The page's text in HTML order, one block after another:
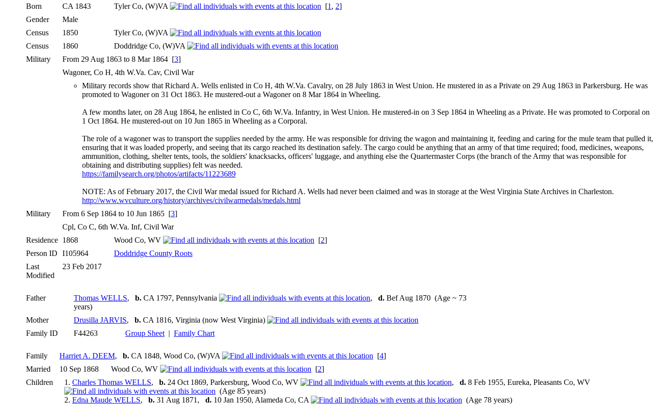
Born
CA 1843 Tyler Co, (W)VA [1 , 2]
Gender
Male
Census
1850
Tyler Co, (W)VA
Census
1860
Doddridge Co, (W)VA
Military
From 29 Aug 1863 to 8 Mar 1864 [3]
Wagoner, Co H, 4th W.Va. Cav, Civil War
Military records show that Richard A. Wells enlisted in Co H, 4th W.Va. Cavalry, on 28 July 1863 in West Union. He mustered in as a Private on 29 Aug 1863 in Parkersburg. He was
promoted to Wagoner on 31 Oct 1863. He mustered-out a Wagoner on 8 Mar 1864 in Wheeling.
A few months later, on 28 Aug 1864, he enlisted in Co C, 6th W.Va. Infantry, in West Union. He mustered-in on 3 Sep 1864 in Wheeling as a Private. He was promoted to Corporal on
1 Oct 1864. He mustered-out on 10 Jun 1865 in Wheeling as a Corporal.
The role of a wagoner was to transport the supplies needed by the army. He was responsible for driving the wagon and maintaining it, feeding and caring for the mule team that pulled it,
ensuring that it was loaded properly, and seeing that its cargo reached its destination safely. The cargo could be anything that an army of that time required; food, medicines, weapons,
ammunition, clothing, shelter tents, tools, the soldiers' knacksacks, officers' luggage, and anything else the Quartermaster Corps (the branch of the Army that was responsible for
obtaining and distributing supplies) felt was needed.
https://familysearch.org/photos/artifacts/11223689
NOTE: As of February 2017, the Civil War medal issued for Richard A. Wells had never been claimed and was in storage at the West Virginia State Archives in Charleston.
http://www.wvculture.org/history/archives/civilwarmedals/medals.html
Military
From 6 Sep 1864 to 10 Jun 1865 [3]
Cpl, Co C, 6th W.Va. Inf, Civil War
Residence 1868 Wood Co, WV [2]
Person ID
I105964
Doddridge County Roots
Last
Modified
23 Feb 2017
Father Thomas WELLS, b. CA 1797, Pennsylvania , d. Bef Aug 1870 (Age ~ 73
years)
Mother
Drusilla JARVIS, b. CA 1816, Virginia (now West Virginia)
Family ID
F44263 Group Sheet | Family Chart
Family Harriet A. DEEM, b. CA 1848, Wood Co, (W)VA [4]
Married
10 Sep 1868 Wood Co, WV [2]
Children
1. Charles Thomas WELLS, b. 24 Oct 1869, Parkersburg, Wood Co, WV , d. 8 Feb 1955, Eureka, Pleasants Co, WV
(Age 85 years)
2. Edna Maude WELLS, b. 31 Aug 1871, d. 10 Jan 1950, Alameda Co, CA
(Age 78 years)